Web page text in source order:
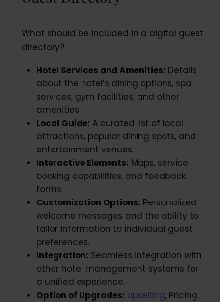
What should be included in a digital guest
directory?
Hotel Services and Amenities: Details
about the hotel’s dining options, spa
services, gym facilities, and other
amenities.
Local Guide: A curated list of local
attractions, popular dining spots, and
entertainment venues.
Interactive Elements: Maps, service
booking capabilities, and feedback
forms.
Customization Options: Personalized
welcome messages and the ability to
tailor information to individual guest
preferences.
Integration: Seamless integration with
other hotel management systems for
a unified experience.
Option of Upgrades: upselling, Pricing